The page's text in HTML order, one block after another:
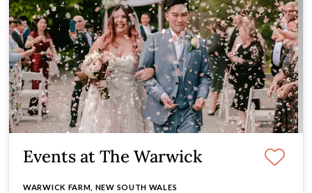
Events at The Warwick
WARWICK FARM, NEW SOUTH WALES